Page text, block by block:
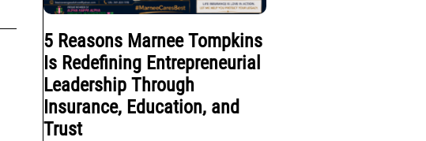
5 Reasons Marnee Tompkins
Is Redefining Entrepreneurial
Leadership Through
Insurance, Education, and
Trust